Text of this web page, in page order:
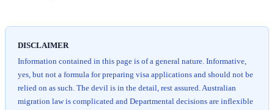
DISCLAIMER
Information contained in this page is of a general nature. Informative,
yes, but not a formula for preparing visa applications and should not be
relied on as such. The devil is in the detail, rest assured. Australian
migration law is complicated and Departmental decisions are inflexible